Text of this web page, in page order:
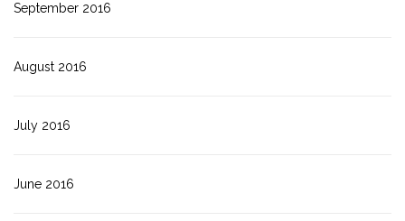
September 2016
August 2016
July 2016
June 2016